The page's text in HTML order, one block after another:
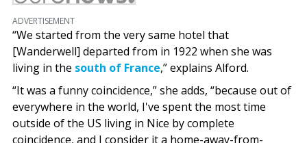
ADVERTISEMENT
“We started from the very same hotel that
[Wanderwell] departed from in 1922 when she was
living in the south of France,” explains Alford.
“It was a funny coincidence,” she adds, “because out of
everywhere in the world, I've spent the most time
outside of the US living in Nice by complete
coincidence, and I consider it a home-away-from-